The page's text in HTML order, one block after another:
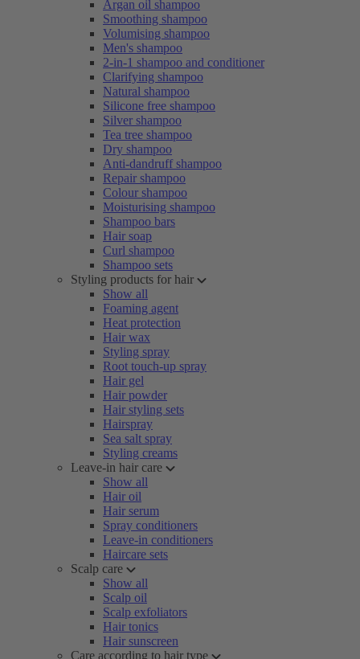
Argan oil shampoo
Smoothing shampoo
Volumising shampoo
Men's shampoo
2-in-1 shampoo and conditioner
Clarifying shampoo
Natural shampoo
Silicone free shampoo
Silver shampoo
Tea tree shampoo
Dry shampoo
Anti-dandruff shampoo
Repair shampoo
Colour shampoo
Moisturising shampoo
Shampoo bars
Hair soap
Curl shampoo
Shampoo sets
Styling products for hair
Show all
Foaming agent
Heat protection
Hair wax
Styling spray
Root touch-up spray
Hair gel
Hair powder
Hair styling sets
Hairspray
Sea salt spray
Styling creams
Leave-in hair care
Show all
Hair oil
Hair serum
Spray conditioners
Leave-in conditioners
Haircare sets
Scalp care
Show all
Scalp oil
Scalp exfoliators
Hair tonics
Hair sunscreen
Care according to hair type